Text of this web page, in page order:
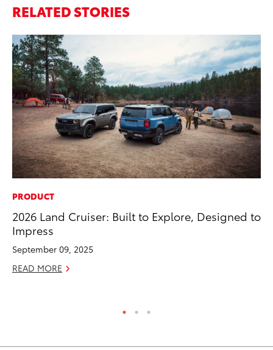
RELATED STORIES
PRODUCT
2026 Land Cruiser: Built to Explore, Designed to
Impress
September 09, 2025
READ MORE